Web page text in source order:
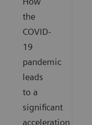
the
COVID-
19
pandemic
leads
to a
significant
acceleration